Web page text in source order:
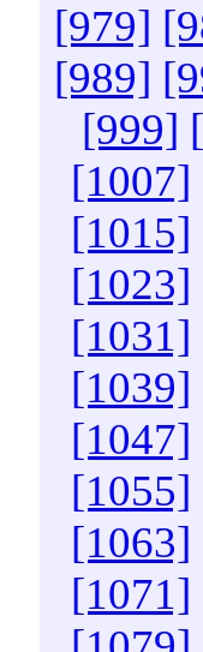
[979]
[989]
[999]
[1007]
[1015]
[1023]
[1031]
[1039]
[1047]
[1055]
[1063]
[1071]